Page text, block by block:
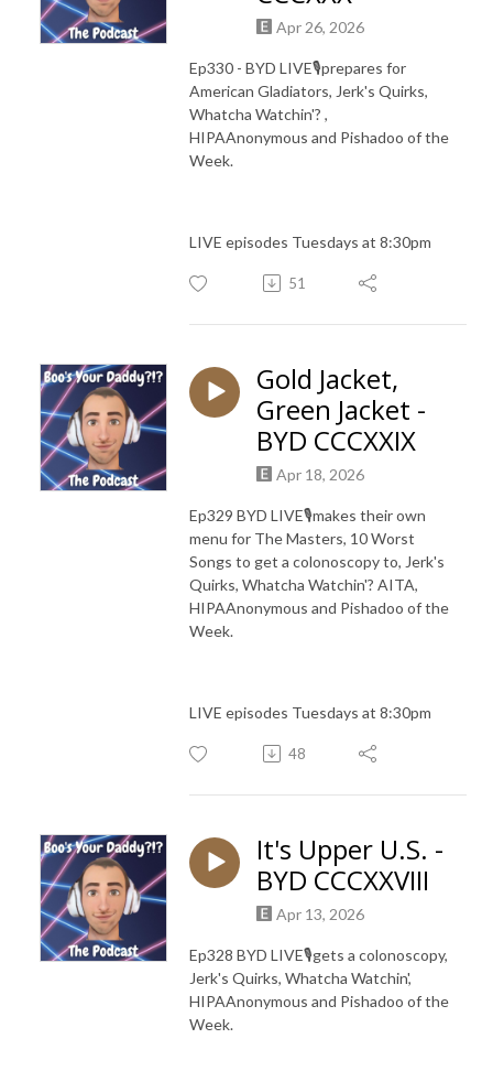
Apr 26, 2026
Ep330 - BYD LIVE🎙️prepares for
American Gladiators, Jerk's Quirks,
Whatcha Watchin'? ,
HIPAAnonymous and Pishadoo of the
Week.
LIVE episodes Tuesdays at 8:30pm
51
Gold Jacket,
Green Jacket -
BYD CCCXXIX
Apr 18, 2026
Ep329 BYD LIVE🎙️makes their own
menu for The Masters, 10 Worst
Songs to get a colonoscopy to, Jerk's
Quirks, Whatcha Watchin'? AITA,
HIPAAnonymous and Pishadoo of the
Week.
LIVE episodes Tuesdays at 8:30pm
48
It's Upper U.S. -
BYD CCCXXVIII
Apr 13, 2026
Ep328 BYD LIVE🎙️gets a colonoscopy,
Jerk's Quirks, Whatcha Watchin',
HIPAAnonymous and Pishadoo of the
Week.